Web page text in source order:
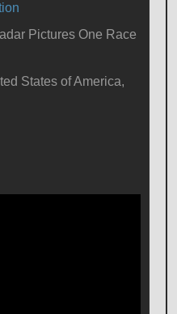
Pictures One Race
States of America,